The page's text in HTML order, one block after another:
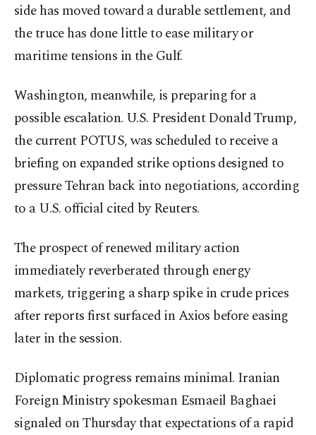
side has moved toward a durable settlement, and
the truce has done little to ease military or
maritime tensions in the Gulf.
Washington, meanwhile, is preparing for a
possible escalation. U.S. President Donald Trump,
the current POTUS, was scheduled to receive a
briefing on expanded strike options designed to
pressure Tehran back into negotiations, according
to a U.S. official cited by Reuters.
The prospect of renewed military action
immediately reverberated through energy
markets, triggering a sharp spike in crude prices
after reports first surfaced in Axios before easing
later in the session.
Diplomatic progress remains minimal. Iranian
Foreign Ministry spokesman Esmaeil Baghaei
signaled on Thursday that expectations of a rapid